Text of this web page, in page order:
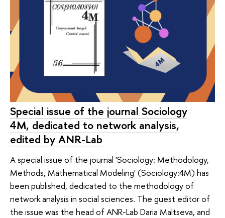
Special issue of the journal Sociology
4M, dedicated to network analysis,
edited by ANR-Lab
A special issue of the journal 'Sociology: Methodology,
Methods, Mathematical Modeling' (Sociology:4M) has
been published, dedicated to the methodology of
network analysis in social sciences. The guest editor of
the issue was the head of ANR-Lab Daria Maltseva, and